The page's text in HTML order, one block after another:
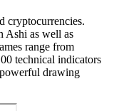
cryptocurrencies.
Ashi as well as
range from
technical indicators
drawing